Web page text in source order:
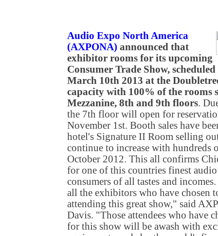
Audio Expo North America
(AXPONA) announced that
exhibitor rooms for its upcoming
Consumer Trade Show,
March 10th 2013 at the
capacity with 100% of the rooms
Mezzanine, 8th and 9th floors.
the 7th floor will open for
November 1st. Booth sales have
hotel's Signature II Room selling
continue to increase with hundreds
October 2012. This all confirms
for one of this countries finest
consumers of all tastes and
all the exhibitors who have chosen
attending this great show," said
Davis. "Those attendees who have
for this show will be awash with